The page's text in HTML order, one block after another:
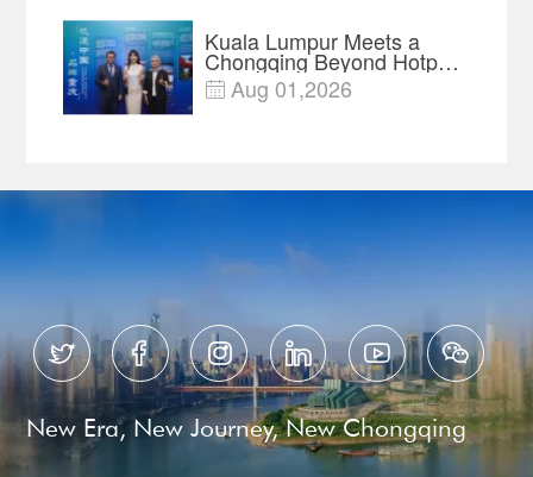
Kuala Lumpur Meets a
Chongqing Beyond Hotpot
—Open, Innovative and
Ready for Business
 Aug 01,2026
     
New Era, New Journey, New Chongqing